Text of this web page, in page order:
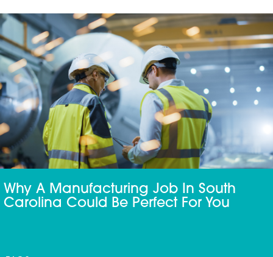
Why A Manufacturing Job In South
Carolina Could Be Perfect For You